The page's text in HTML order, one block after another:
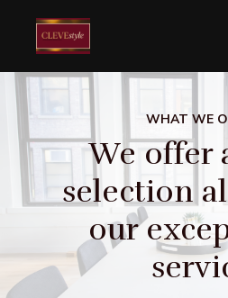
Skip to main content
WHAT WE
We offer
selection
our